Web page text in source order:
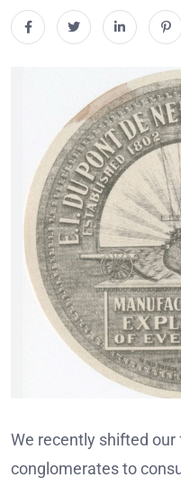
We recently shifted
conglomerates to